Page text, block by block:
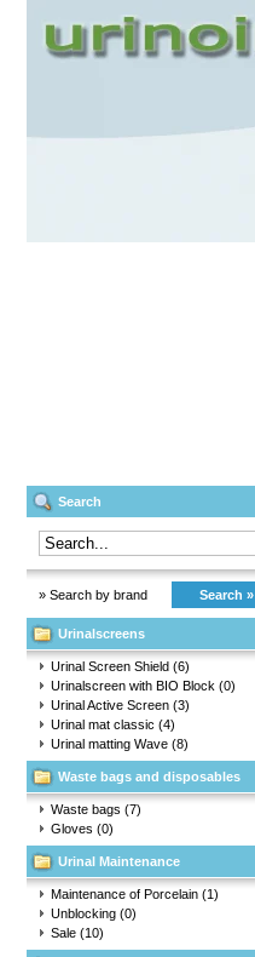
Search
» Search by brand Search »
Urinalscreens
Urinal Screen Shield (6)
Urinalscreen with BIO Block (0)
Urinal Active Screen (3)
Urinal mat classic (4)
Urinal matting Wave (8)
Waste bags and disposables
Waste bags (7)
Gloves (0)
Urinal Maintenance
Maintenance of Porcelain (1)
Unblocking (0)
Sale (10)